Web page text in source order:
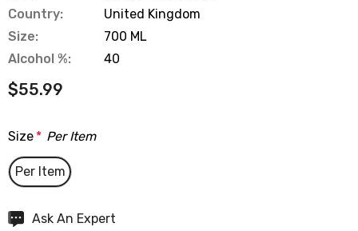
Country:
United Kingdom
Size:
700 ML
Alcohol %:
40
$55.99
Size * Per Item
Per Item
HurryAsk An Expert